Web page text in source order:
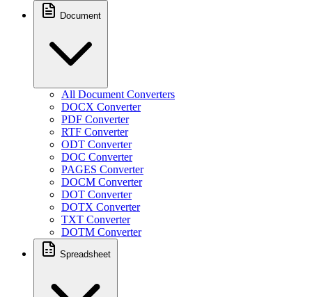
Document
All Document Converters
DOCX Converter
PDF Converter
RTF Converter
ODT Converter
DOC Converter
PAGES Converter
DOCM Converter
DOT Converter
DOTX Converter
TXT Converter
DOTM Converter
Spreadsheet